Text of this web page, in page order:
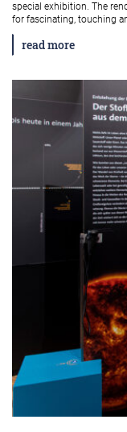
special exhibition. The
for fascinating, touching
read more